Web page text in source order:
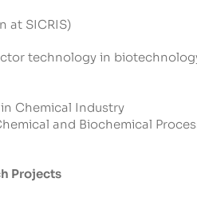
at SICRIS)
technology in
Chemical Industry
and Biochemical
Projects